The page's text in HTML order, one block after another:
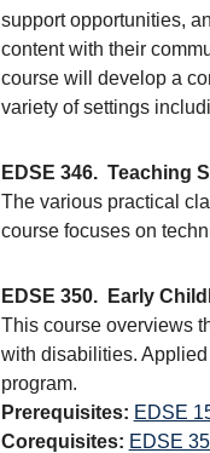
support opportunities,
content with their
course will develop a
variety of settings
EDSE 346. Teaching
The various practical
course focuses on
EDSE 350. Early
This course overviews
with disabilities.
program.
Prerequisites: EDSE
Corequisites: EDSE